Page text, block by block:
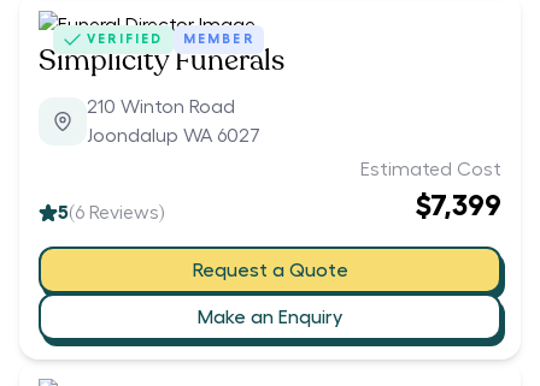
VERIFIED MEMBER
Simplicity Funerals
210 Winton Road
Joondalup WA 6027
5(6 Reviews)
Estimated Cost
$7,399
Request a Quote
Make an Enquiry